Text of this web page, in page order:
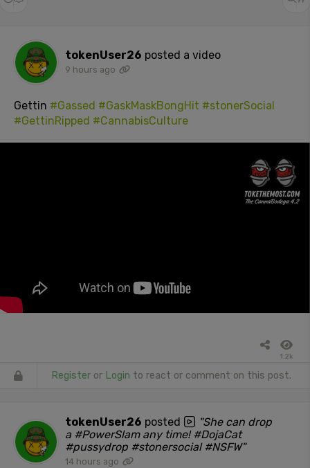
tokenUser26 posted a video
9 hours ago
Gettin #Gassed #GaskMaskBongHit #stonerSocial
#GettinRipped #CannabisCulture
1.2k
Register or Login to react or comment on this post.
tokenUser26 posted
"She can drop
a #PowerSlam any time! #DojaCat
#pussydrop #stonersocial #NSFW"
14 hours ago